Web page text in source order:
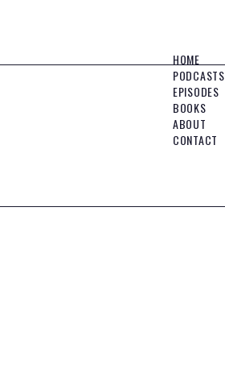
HOME
PODCASTS
EPISODES
BOOKS
ABOUT
CONTACT